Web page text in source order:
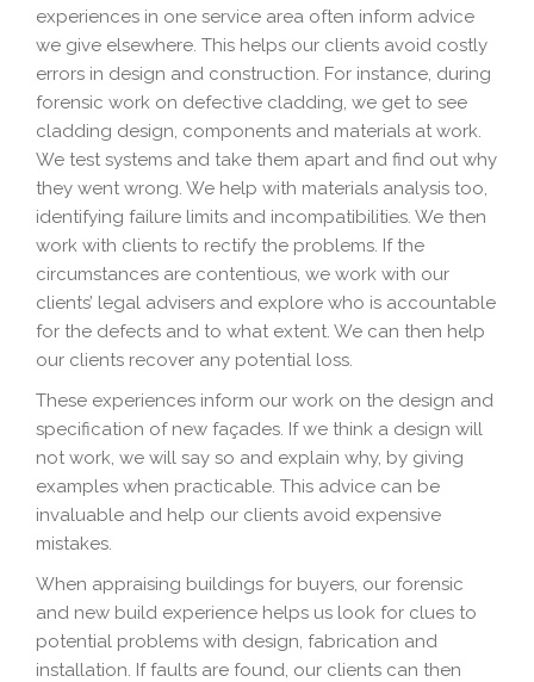
experiences in one service area often inform advice
we give elsewhere. This helps our clients avoid costly
errors in design and construction. For instance, during
forensic work on defective cladding, we get to see
cladding design, components and materials at work.
We test systems and take them apart and find out why
they went wrong. We help with materials analysis too,
identifying failure limits and incompatibilities. We then
work with clients to rectify the problems. If the
circumstances are contentious, we work with our
clients’ legal advisers and explore who is accountable
for the defects and to what extent. We can then help
our clients recover any potential loss.
These experiences inform our work on the design and
specification of new façades. If we think a design will
not work, we will say so and explain why, by giving
examples when practicable. This advice can be
invaluable and help our clients avoid expensive
mistakes.
When appraising buildings for buyers, our forensic
and new build experience helps us look for clues to
potential problems with design, fabrication and
installation. If faults are found, our clients can then